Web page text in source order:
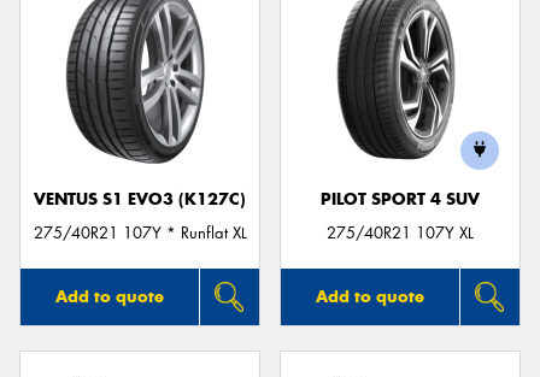
VENTUS S1 EVO3 (K127C)
275/40R21 107Y * Runflat XL
Add to quote
PILOT SPORT 4 SUV
275/40R21 107Y XL
Add to quote